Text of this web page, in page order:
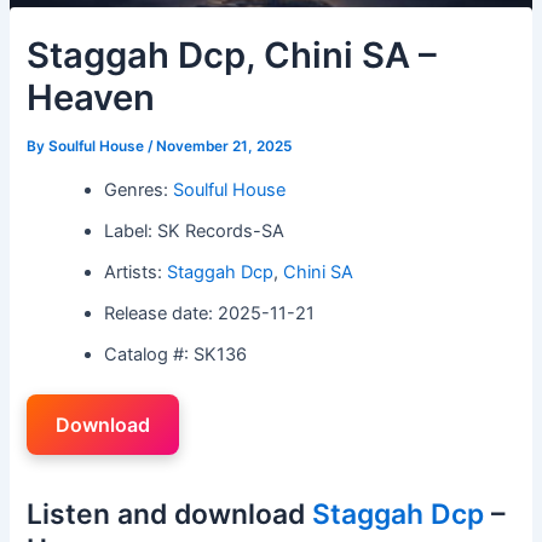
Staggah Dcp, Chini SA –
Heaven
BySoulful House/ November 21, 2025
Genres: Soulful House
Label: SK Records-SA
Artists: Staggah Dcp,Chini SA
Release date: 2025-11-21
Catalog #: SK136
Download
Listen and download Staggah Dcp –